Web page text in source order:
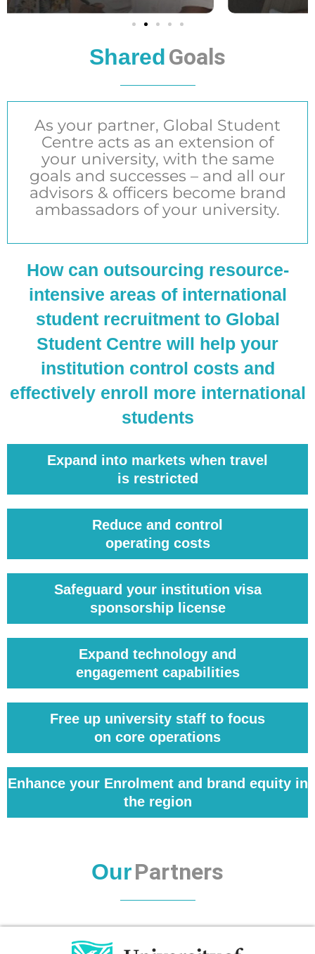
SharedGoals
As your partner, Global Student
Centre acts as an extension of
your university, with the same
goals and successes – and all our
advisors & officers become brand
ambassadors of your university.
How can outsourcing resource-
intensive areas of international
student recruitment to Global
Student Centre will help your
institution control costs and
effectively enroll more international
students
Expand into markets when travel
is restricted
Reduce and control
operating costs
Safeguard your institution visa
sponsorship license
Expand technology and
engagement capabilities
Free up university staff to focus
on core operations
Enhance your Enrolment and brand equity in
the region
OurPartners